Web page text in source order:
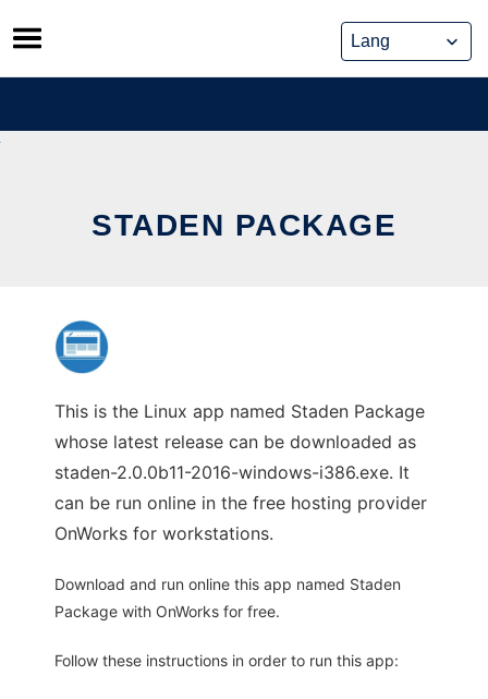
Skip
to
content
STADEN PACKAGE
This is the Linux app named Staden Package
whose latest release can be downloaded as
staden-2.0.0b11-2016-windows-i386.exe. It
can be run online in the free hosting provider
OnWorks for workstations.
Download and run online this app named Staden
Package with OnWorks for free.
Follow these instructions in order to run this app: